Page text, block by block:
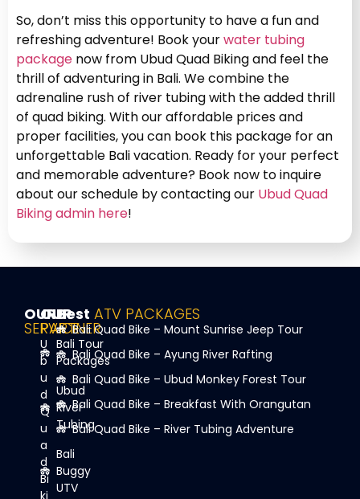
So, don’t miss this opportunity to have a fun and
refreshing adventure! Book yourwater tubing
package now from Ubud Quad Biking and feel the
thrill of adventuring in Bali. We combine the
adrenaline rush of river tubing with the added thrill
of quad biking. With our affordable prices and
proper facilities, you can book this package for an
unforgettable Bali vacation. Ready for your perfect
and memorable adventure? Book now to inquire
about our schedule by contacting our Ubud Quad
Biking admin here!
OUR
SERVICE
U
b
u
d
Q
u
a
d
Bi
ki
OUR
PARTNER
Bali Tour
Packages
Ubud
River
Tubing
Bali
Buggy
UTV
Best ATV PACKAGES
Bali Quad Bike – Mount Sunrise Jeep Tour
Bali Quad Bike – Ayung River Rafting
Bali Quad Bike – Ubud Monkey Forest Tour
Bali Quad Bike – Breakfast With Orangutan
Bali Quad Bike – River Tubing Adventure